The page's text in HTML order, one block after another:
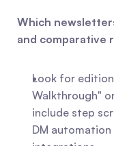
Which
and comparative
Look for
Walkthrough"
include step
DM